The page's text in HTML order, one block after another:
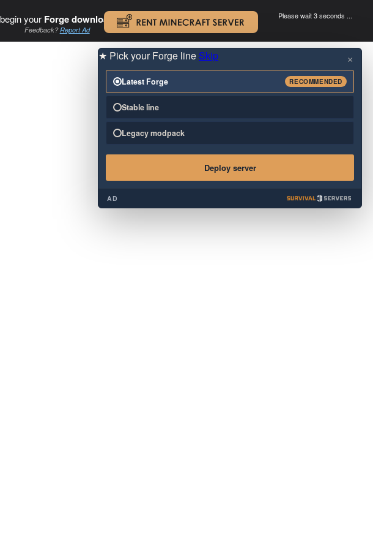
your Forge download. .
Feedback?Report Ad
Please wait 3 seconds ...
×
★ Pick your Forge line Skip
Latest Forge RECOMMENDED
Stable line
Legacy modpack
Deploy server
AD